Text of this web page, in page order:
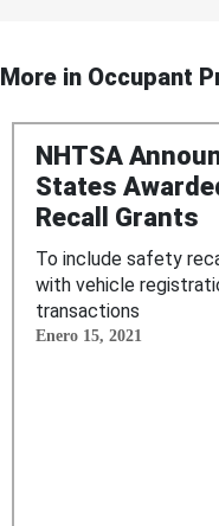
More in Occupant
NHTSA
States
Recall Grants
To include safety
with vehicle
transactions
Enero 15, 2021